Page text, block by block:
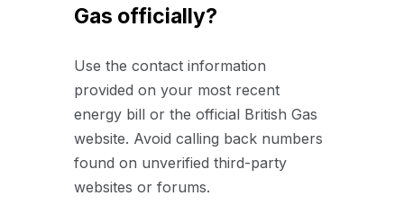
Gas officially?
Use the contact information
provided on your most recent
energy bill or the official British Gas
website. Avoid calling back numbers
found on unverified third-party
websites or forums.